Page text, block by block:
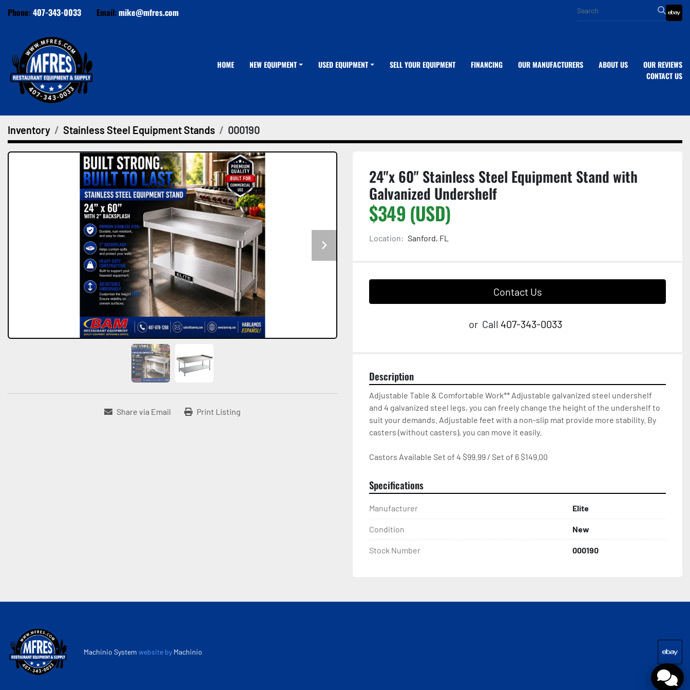
Phone:407-343-0033 Email:mike@mfres.com ebay
HOME NEW EQUIPMENT USED EQUIPMENT SELL YOUR EQUIPMENT OUR MANUFACTURERS
FINANCING ABOUT US
OUR REVIEWS
CONTACT US
Inventory Stainless Steel Equipment Stands 000190
Share via Email Print Listing
24"x 60" Stainless Steel Equipment Stand with
Galvanized Undershelf
$349 (USD)
Location: Sanford, FL
Contact Us
or Call 407-343-0033
Description
Adjustable Table & Comfortable Work** Adjustable galvanized steel undershelf
and 4 galvanized steel legs, you can freely change the height of the undershelf to
suit your demands. Adjustable feet with a non-slip mat provide more stability. By
casters (without casters), you can move it easily.
Castors Available Set of 4 $99.99 / Set of 6 $149.00
Specifications
Manufacturer Elite
Condition New
Stock Number 000190
Machinio System website by Machinio